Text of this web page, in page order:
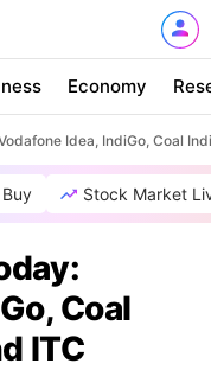
Economy
Idea, IndiGo, Coal
Stock Market
Coal
ITC